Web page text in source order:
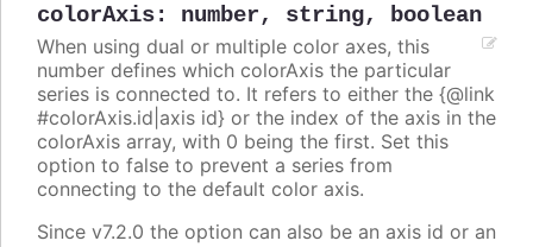
colorAxis: number, string, boolean
When using dual or multiple color axes, this
number defines which colorAxis the particular
series is connected to. It refers to either the {@link
#colorAxis.id|axis id} or the index of the axis in the
colorAxis array, with 0 being the first. Set this
option to false to prevent a series from
connecting to the default color axis.
Since v7.2.0 the option can also be an axis id or an